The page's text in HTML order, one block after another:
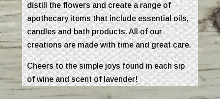
distill the flowers and create a range of
apothecary items that include essential oils,
candles and bath products. All of our
creations are made with time and great care.
Cheers to the simple joys found in each sip
of wine and scent of lavender!